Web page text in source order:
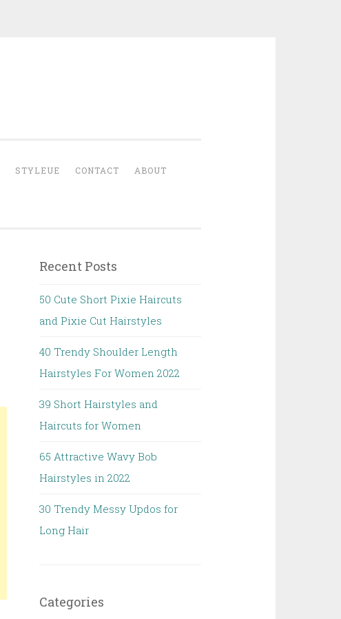
STYLEUE CONTACT ABOUT
Recent Posts
50 Cute Short Pixie Haircuts
and Pixie Cut Hairstyles
40 Trendy Shoulder Length
Hairstyles For Women 2022
39 Short Hairstyles and
Haircuts for Women
65 Attractive Wavy Bob
Hairstyles in 2022
30 Trendy Messy Updos for
Long Hair
Categories